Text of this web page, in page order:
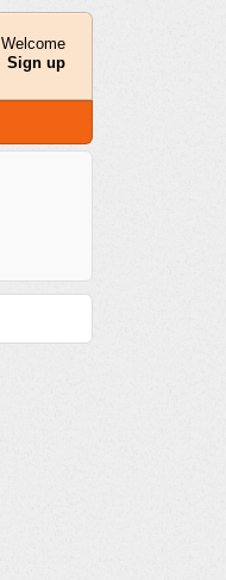
Welcome
Sign up